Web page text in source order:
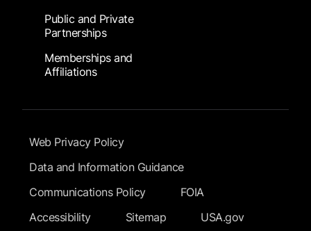
Public and Private
Partnerships
Memberships and
Affiliations
Footer Submenu
Web Privacy Policy
Data and Information Guidance
Communications Policy
FOIA
Accessibility
Sitemap USA.gov